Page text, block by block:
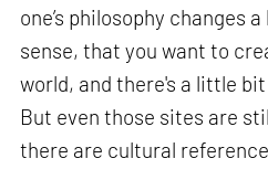
one’s philosophy changes
sense, that you want to
world, and there's a little
But even those sites are
there are cultural